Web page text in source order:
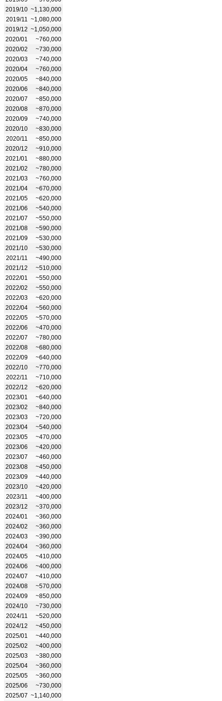
2019/10 ~1,130,000
2019/11
~1,080,000
2019/12 ~1,050,000
2020/01
~760,000
2020/02
~730,000
2020/03
~740,000
2020/04
~760,000
2020/05
~840,000
2020/06
~840,000
2020/07
~850,000
2020/08
~870,000
2020/09
~740,000
2020/10
~830,000
2020/11
~850,000
2020/12
~910,000
2021/01
~880,000
2021/02
~780,000
2021/03
~760,000
2021/04
~670,000
2021/05
~620,000
2021/06
~540,000
2021/07
~550,000
2021/08
~590,000
2021/09
~530,000
2021/10
~530,000
2021/11
~490,000
2021/12
~510,000
2022/01
~550,000
2022/02
~550,000
2022/03
~620,000
2022/04
~560,000
2022/05
~570,000
2022/06
~470,000
2022/07
~780,000
2022/08
~680,000
2022/09
~640,000
2022/10
~770,000
2022/11
~710,000
2022/12
~620,000
2023/01
~640,000
2023/02
~840,000
2023/03
~720,000
2023/04
~540,000
2023/05
~470,000
2023/06
~420,000
2023/07
~460,000
2023/08
~450,000
2023/09
~440,000
2023/10
~420,000
2023/11
~400,000
2023/12
~370,000
2024/01
~360,000
2024/02
~360,000
2024/03
~390,000
2024/04
~360,000
2024/05
~410,000
2024/06
~400,000
2024/07
~410,000
2024/08
~570,000
2024/09
~850,000
2024/10
~730,000
2024/11
~520,000
2024/12
~450,000
2025/01
~440,000
2025/02
~400,000
2025/03
~380,000
2025/04
~360,000
2025/05
~360,000
2025/06
~730,000
2025/07 ~1,140,000